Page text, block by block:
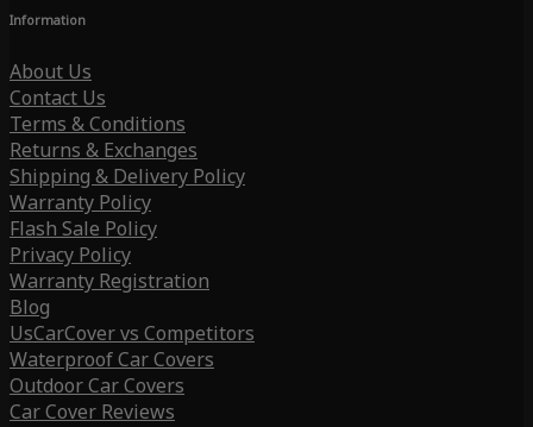
Information
About Us
Contact Us
Terms & Conditions
Returns & Exchanges
Shipping & Delivery Policy
Warranty Policy
Flash Sale Policy
Privacy Policy
Warranty Registration
Blog
UsCarCover vs Competitors
Waterproof Car Covers
Outdoor Car Covers
Car Cover Reviews